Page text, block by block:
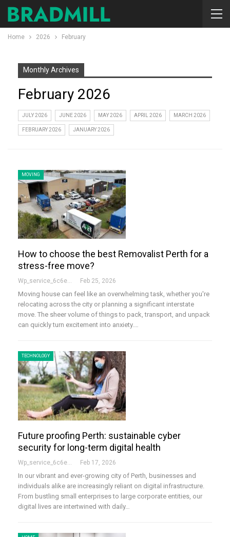
Home 2026 February
Monthly Archives
February 2026
JULY 2026 JUNE 2026 MAY 2026 APRIL 2026 MARCH 2026
FEBRUARY 2026 JANUARY 2026
MOVING
How to choose the best Removalist Perth for a
stress-free move?
Wp_service_6c6e73 Feb 25, 2026
Moving house can feel like an overwhelming task, whether you're
relocating across the city or planning a significant interstate
move. The sheer volume of things to pack, transport, and unpack
can quickly turn excitement into anxiety.…
TECHNOLOGY
Future proofing Perth: sustainable cyber
security for long-term digital health
Feb 17, 2026
In our vibrant and ever-growing city of Perth, businesses and
individuals alike are increasingly reliant on digital infrastructure.
From bustling small enterprises to large corporate entities, our
digital lives are intertwined with daily…